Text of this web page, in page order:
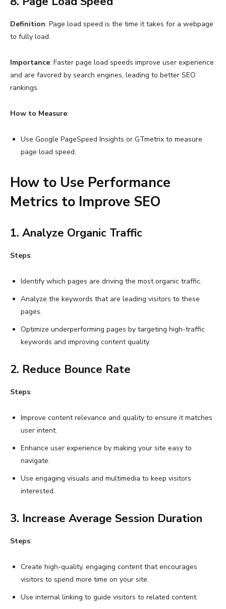
Definition: Page load speed is the time it takes for a webpage
to fully load.
Importance: Faster page load speeds improve user experience
and are favored by search engines, leading to better SEO
rankings.
How to Measure:
Use Google PageSpeed Insights or GTmetrix to measure
page load speed.
How to Use Performance
Metrics to Improve SEO
1. Analyze Organic Traffic
Steps:
Identify which pages are driving the most organic traffic.
Analyze the keywords that are leading visitors to these
pages.
Optimize underperforming pages by targeting high-traffic
keywords and improving content quality.
2. Reduce Bounce Rate
Steps:
Improve content relevance and quality to ensure it matches
user intent.
Enhance user experience by making your site easy to
navigate.
Use engaging visuals and multimedia to keep visitors
interested.
3. Increase Average Session Duration
Steps:
Create high-quality, engaging content that encourages
visitors to spend more time on your site.
Use internal linking to guide visitors to related content.